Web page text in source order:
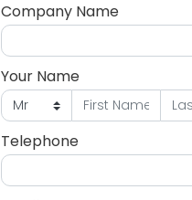
Company Name
Your Name
Telephone